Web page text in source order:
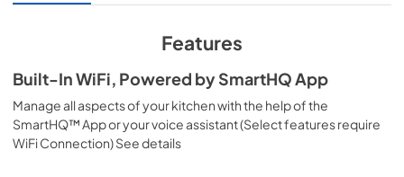
PDF,110 KB
Features
Built-In WiFi, Powered by SmartHQ App
Manage all aspects of your kitchen with the help of the
SmartHQ™ App or your voice assistant (Select features require
WiFi Connection) See details